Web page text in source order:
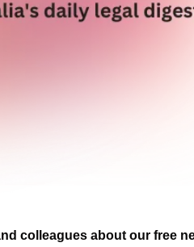
colleagues about our free